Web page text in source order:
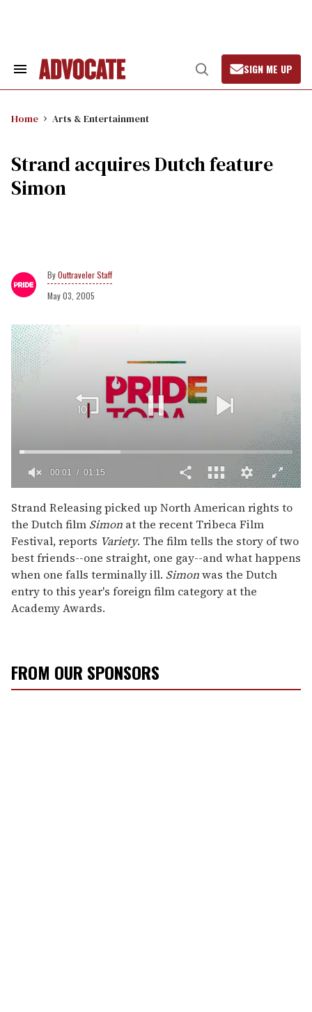
Search
Open
Search
SIGN ME UP
Home Arts & Entertainment
Strand acquires Dutch feature
Simon
Outtraveler Staff
May 03, 2005
seconds
of
1
minute,
15
seconds
00:02 01:15
Strand Releasing picked up North American rights to
the Dutch film Simon at the recent Tribeca Film
Festival, reports Variety. The film tells the story of two
best friends--one straight, one gay--and what happens
when one falls terminally ill. Simonwas the Dutch
entry to this year's foreign film category at the
Academy Awards.
FROM OUR SPONSORS